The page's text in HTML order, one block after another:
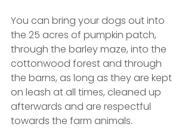
You can bring your dogs out into
the 25 acres of pumpkin patch,
through the barley maze, into the
cottonwood forest and through
the barns, as long as they are kept
on leash at all times, cleaned up
afterwards and are respectful
towards the farm animals.